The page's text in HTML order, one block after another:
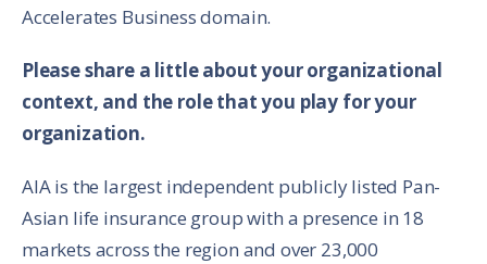
Accelerates Business domain.
Please share a little about your organizational
context, and the role that you play for your
organization.
AIA is the largest independent publicly listed Pan-
Asian life insurance group with a presence in 18
markets across the region and over 23,000